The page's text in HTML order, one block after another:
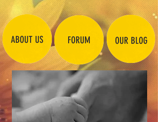
ABOUT US FORUM OUR BLOG